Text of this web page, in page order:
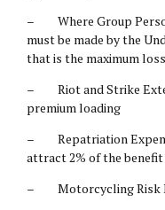
– Where Group
must be made by the
that is the maximum
– Riot and Strike
premium loading
– Repatriation
attract 2% of the benefit
– Motorcycling Risk